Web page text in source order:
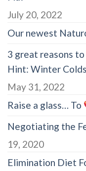
July 20, 2022
Our newest
3 great reasons
Hint: Winter
May 31, 2022
Raise a glass… To
Negotiating the
19, 2020
Elimination Diet